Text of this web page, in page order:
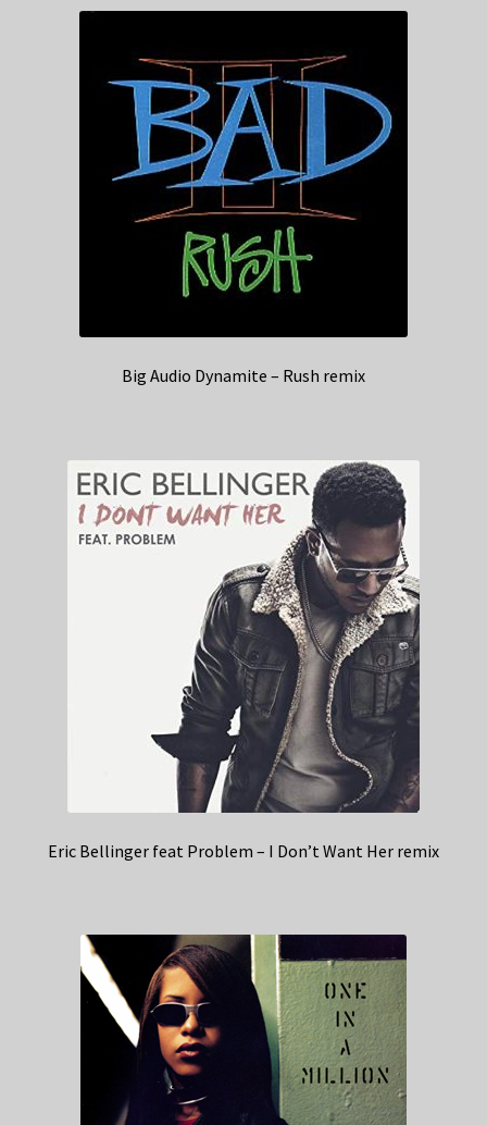
Big Audio Dynamite – Rush remix
Eric Bellinger feat Problem – I Don’t Want Her remix